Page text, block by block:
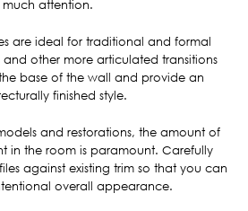
much attention.
are ideal for traditional and formal
and other more articulated transitions
base of the wall and provide an
finished style.
and restorations, the amount of
in the room is paramount. Carefully
against existing trim so that you can
overall appearance.